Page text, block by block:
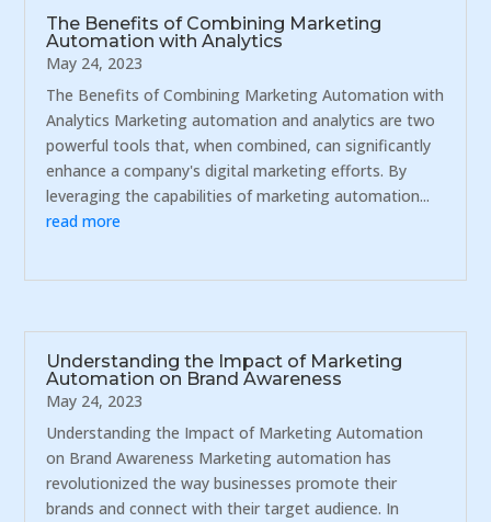
The Benefits of Combining Marketing
Automation with Analytics
May 24, 2023
The Benefits of Combining Marketing Automation with
Analytics Marketing automation and analytics are two
powerful tools that, when combined, can significantly
enhance a company's digital marketing efforts. By
leveraging the capabilities of marketing automation...
read more
Understanding the Impact of Marketing
Automation on Brand Awareness
May 24, 2023
Understanding the Impact of Marketing Automation
on Brand Awareness Marketing automation has
revolutionized the way businesses promote their
brands and connect with their target audience. In